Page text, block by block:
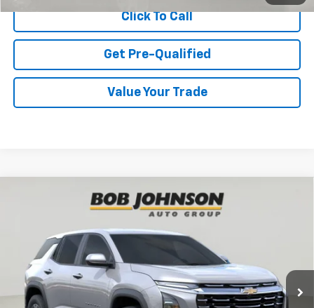
Click To Call
Get Pre-Qualified
Value Your Trade
Chevrolet EquinoxLT
In Stock
BUY FINANCE
$33,295
BUY IT NOW
Less
Compare Vehicle